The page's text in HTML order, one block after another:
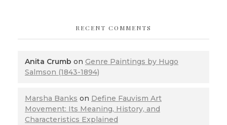
RECENT COMMENTS
Anita Crumb on Genre Paintings by Hugo
Salmson (1843-1894)
Marsha Banks on Define Fauvism Art
Movement: Its Meaning, History, and
Characteristics Explained